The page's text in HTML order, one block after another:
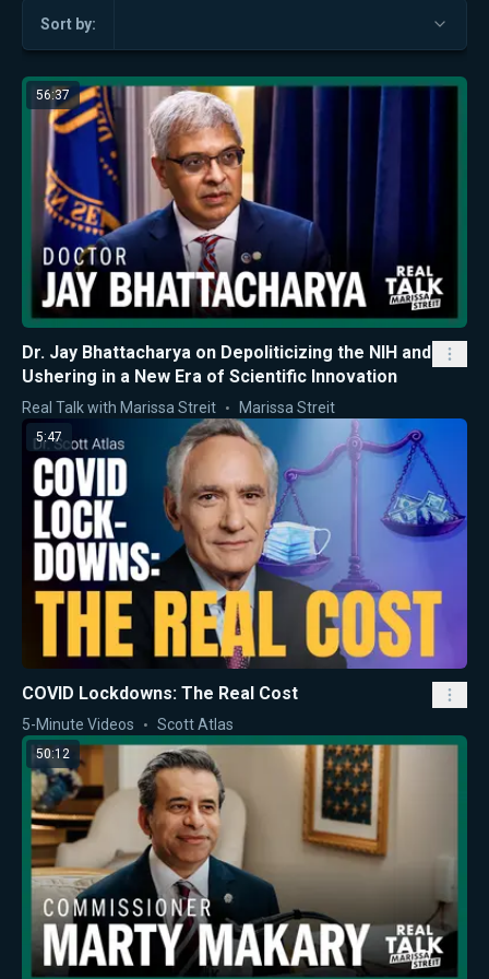
Sort by:
56:37
Dr. Jay Bhattacharya on Depoliticizing the NIH and
Ushering in a New Era of Scientific Innovation
Real Talk with Marissa Streit Marissa Streit
5:47
COVID Lockdowns: The Real Cost
5-Minute Videos Scott Atlas
50:12